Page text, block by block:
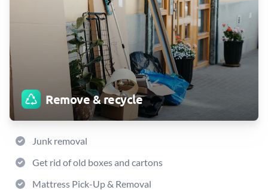
Remove & recycle
Junk removal
Get rid of old boxes and cartons
Mattress Pick-Up & Removal